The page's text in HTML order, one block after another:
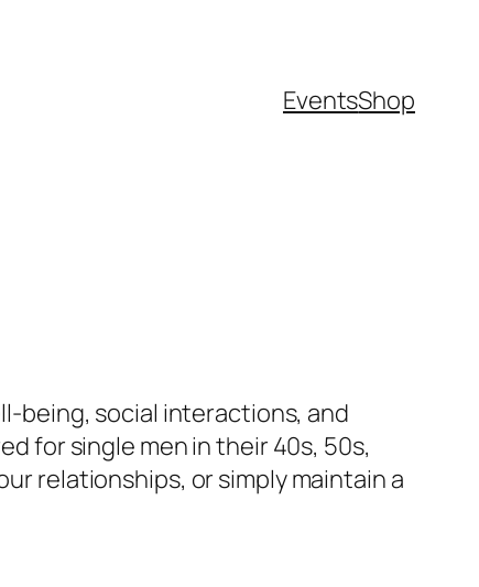
EventsShop
being, social interactions, and
for single men in their 40s, 50s,
relationships, or simply maintain a